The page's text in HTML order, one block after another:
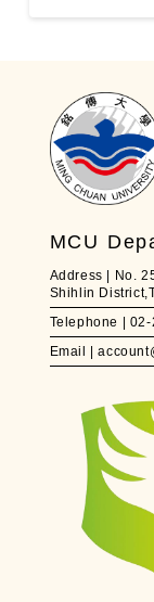
MCU
Address | No.
Shihlin
Telephone |
Email |